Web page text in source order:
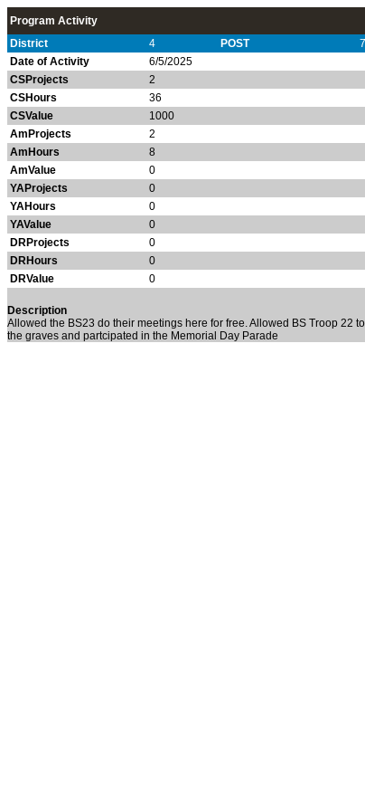
Program Activity
District
4 POST
Date of Activity
6/5/2025
CSProjects
2
CSHours
36
CSValue
1000
AmProjects
2
AmHours
8
AmValue
0
YAProjects
0
YAHours
0
YAValue
0
DRProjects
0
DRHours
0
DRValue
0
Description
Allowed the BS23 do their meetings here for free. Allowed BS Troop 22
the graves and partcipated in the Memorial Day Parade